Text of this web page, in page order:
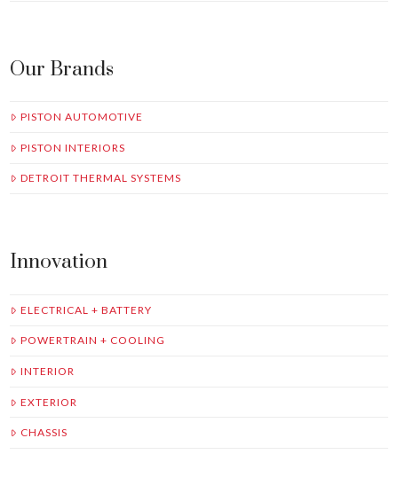
Our Brands
PISTON AUTOMOTIVE
PISTON INTERIORS
DETROIT THERMAL SYSTEMS
Innovation
ELECTRICAL + BATTERY
POWERTRAIN + COOLING
INTERIOR
EXTERIOR
CHASSIS